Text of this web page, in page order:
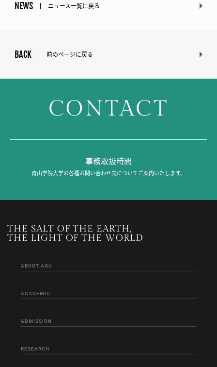
NEWS ニュース一覧に戻る
BACK 前のページに戻る
CONTACT
事務取扱時間
青山学院大学の各種お問い合わせ先についてご案内いたします。
THE SALT OF THE EARTH,
THE LIGHT OF THE WORLD
ABOUT AGU
ACADEMIC
ADMISSION
RESEARCH